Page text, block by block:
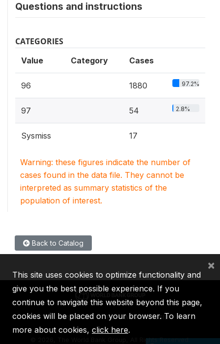
Questions and instructions
CATEGORIES
Value Category Cases
96 1880 97.2%
97 54 2.8%
Sysmiss 17
Warning: these figures indicate the number of
cases found in the data file. They cannot be
interpreted as summary statistics of the
population of interest.
Back to Catalog
IBRD IDA IFC MIGA ICSID
2026, The World Bank Group, All Rights Reserved.
This site uses cookies to optimize functionality and
give you the best possible experience. If you
continue to navigate this website beyond this page,
cookies will be placed on your browser. To learn
more about cookies, click here.
×